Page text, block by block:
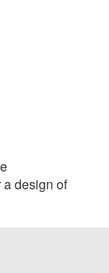
design of